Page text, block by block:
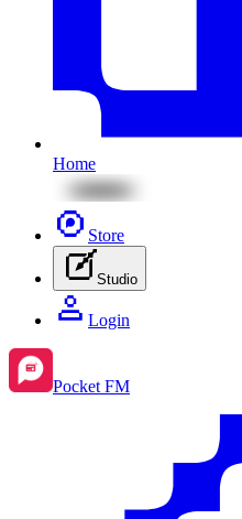
Home
Store
Studio
Login
Pocket FM